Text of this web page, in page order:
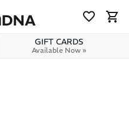
GIFT CARDS
Available Now »